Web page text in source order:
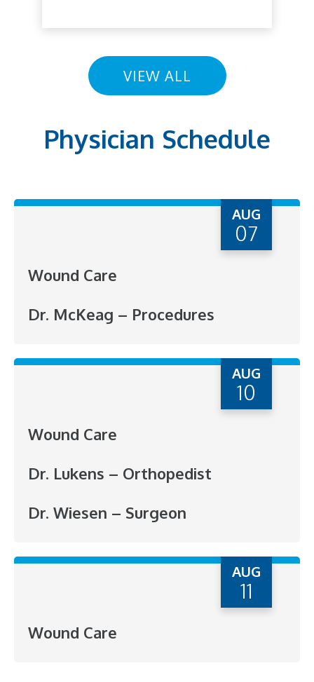
VIEW ALL
Physician Schedule
AUG
07
Wound Care
Dr. McKeag – Procedures
AUG
10
Wound Care
Dr. Lukens – Orthopedist
Dr. Wiesen – Surgeon
AUG
11
Wound Care